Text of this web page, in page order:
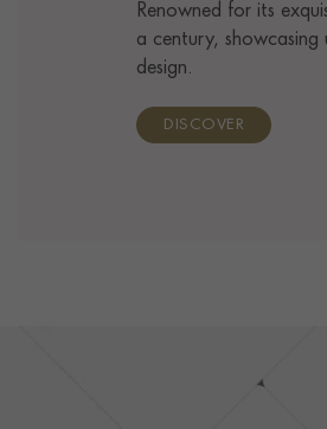
Renowned for its
a century, showcasing
design.
DISCOVER